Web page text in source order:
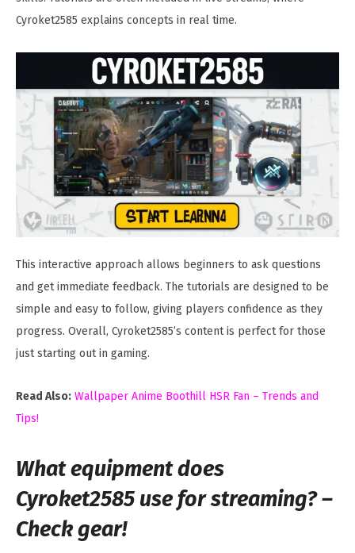
Cyroket2585 explains concepts in real time.
This interactive approach allows beginners to ask questions
and get immediate feedback. The tutorials are designed to be
simple and easy to follow, giving players confidence as they
progress. Overall, Cyroket2585’s content is perfect for those
just starting out in gaming.
Read Also: Wallpaper Anime Boothill HSR Fan – Trends and
Tips!
What equipment does
Cyroket2585 use for streaming? –
Check gear!